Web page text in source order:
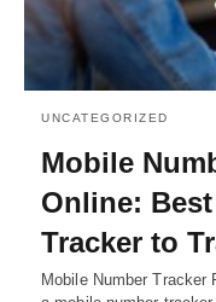
UNCATEGORIZED
Mobile
Online:
Tracker to
Mobile Number Tracker